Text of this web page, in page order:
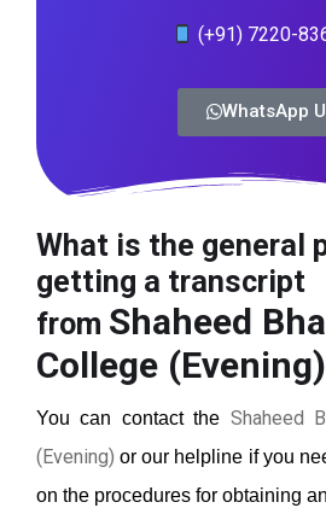
(+91) 7220-
WhatsApp
What is the general
getting a transcript
from Shaheed
College (Evening)
You can contact the Shaheed
(Evening) or our helpline if you
on the procedures for obtaining